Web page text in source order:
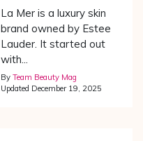
La Mer is a luxury skin
brand owned by Estee
Lauder. It started out
with...
By Team Beauty Mag
Updated December 19, 2025